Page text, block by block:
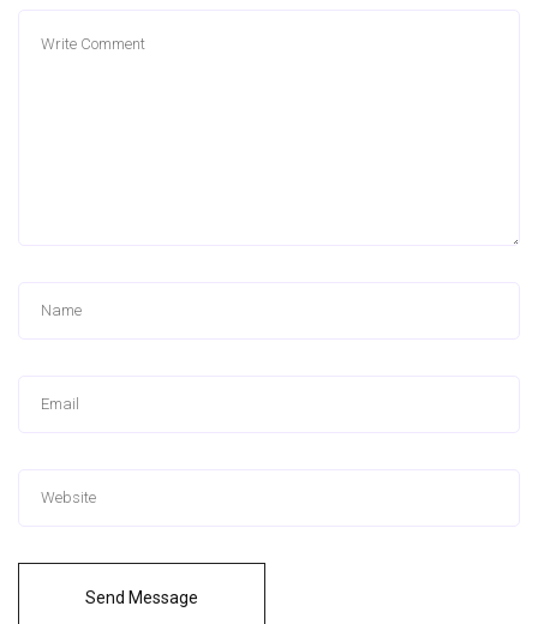
Send Message